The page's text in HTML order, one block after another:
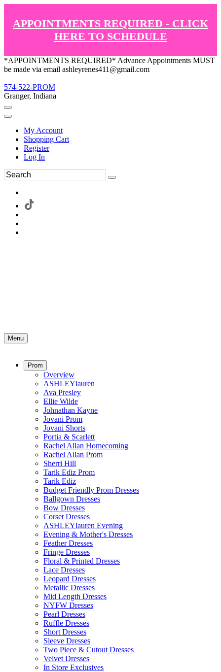
APPOINTMENTS REQUIRED - CLICK
HERE TO SCHEDULE
*APPOINTMENTS REQUIRED* Advance Appointments MUST
be made via email ashleyrenes411@gmail.com
574-522-PROM
Granger, Indiana
My Account
Shopping Cart
Register
Log In
Menu
Prom
Overview
ASHLEYlauren
Ava Presley
Ellie Wilde
Johnathan Kayne
Jovani Prom
Jovani Shorts
Portia & Scarlett
Rachel Allan Homecoming
Rachel Allan Prom
Sherri Hill
Tarik Ediz Prom
Tarik Ediz
Budget Friendly Prom Dresses
Ballgown Dresses
Bow Dresses
Corset Dresses
ASHLEYlauren Evening
Evening & Mother's Dresses
Feather Dresses
Fringe Dresses
Floral & Printed Dresses
Lace Dresses
Leopard Dresses
Metallic Dresses
Mid Length Dresses
NYFW Dresses
Pearl Dresses
Ruffle Dresses
Short Dresses
Sleeve Dresses
Two Piece & Cutout Dresses
Velvet Dresses
In Store Exclusives